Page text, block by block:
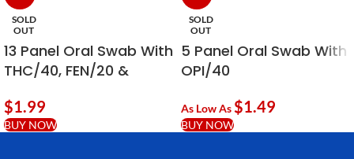
SOLD
OUT
13 Panel Oral Swab With
THC/40, FEN/20 &
$1.99
BUY NOW
SOLD
OUT
5 Panel Oral Swab With
OPI/40
As Low As$1.49
BUY NOW